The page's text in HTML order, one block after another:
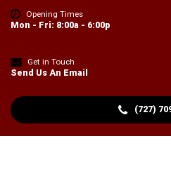
Opening Times
Mon - Fri: 8:00a - 6:00p
Get in Touch
Send Us An Email
(727)